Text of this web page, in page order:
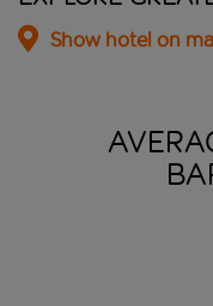
Show hotel on